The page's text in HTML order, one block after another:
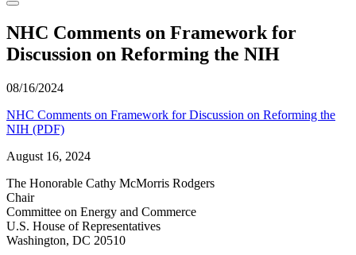
Toggle
NHC Comments on Framework for
Discussion on Reforming the NIH
08/16/2024
NHC Comments on Framework for Discussion on Reforming the
NIH (PDF)
August 16, 2024
The Honorable Cathy McMorris Rodgers
Chair
Committee on Energy and Commerce
U.S. House of Representatives
Washington, DC 20510